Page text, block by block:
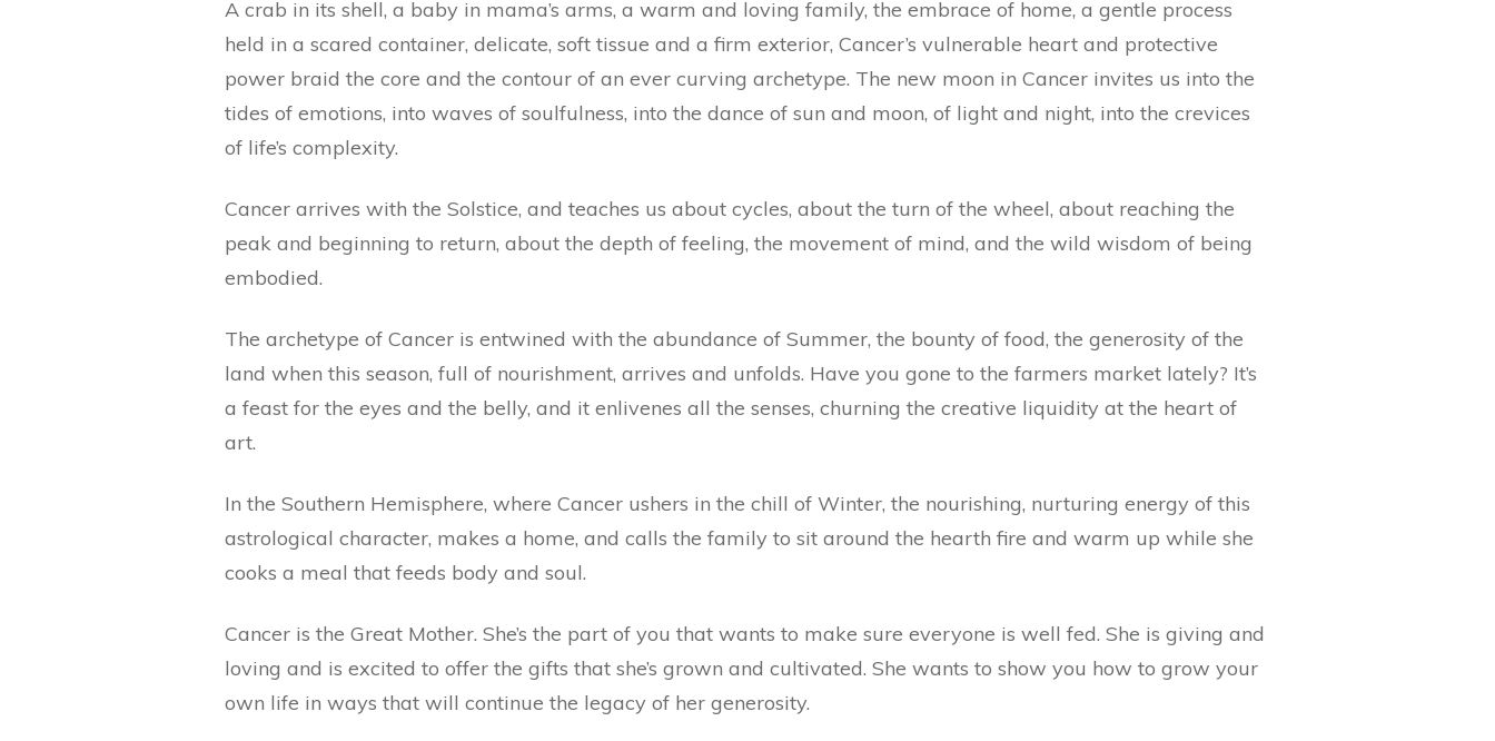
A crab in its shell, a baby in mama’s arms, a warm and loving family, the embrace of home, a gentle process
held in a scared container, delicate, soft tissue and a firm exterior, Cancer’s vulnerable heart and protective
power braid the core and the contour of an ever curving archetype. The new moon in Cancer invites us into the
tides of emotions, into waves of soulfulness, into the dance of sun and moon, of light and night, into the crevices
of life’s complexity.
Cancer arrives with the Solstice, and teaches us about cycles, about the turn of the wheel, about reaching the
peak and beginning to return, about the depth of feeling, the movement of mind, and the wild wisdom of being
embodied.
The archetype of Cancer is entwined with the abundance of Summer, the bounty of food, the generosity of the
land when this season, full of nourishment, arrives and unfolds. Have you gone to the farmers market lately? It’s
a feast for the eyes and the belly, and it enlivenes all the senses, churning the creative liquidity at the heart of
art.
In the Southern Hemisphere, where Cancer ushers in the chill of Winter, the nourishing, nurturing energy of this
astrological character, makes a home, and calls the family to sit around the hearth fire and warm up while she
cooks a meal that feeds body and soul.
Cancer is the Great Mother. She’s the part of you that wants to make sure everyone is well fed. She is giving and
loving and is excited to offer the gifts that she’s grown and cultivated. She wants to show you how to grow your
own life in ways that will continue the legacy of her generosity.